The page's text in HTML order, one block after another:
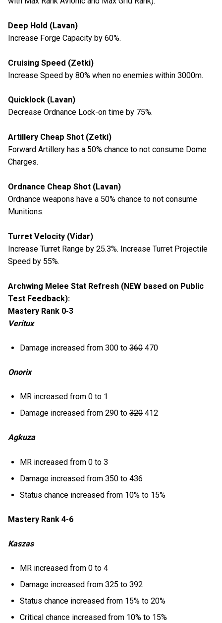
Deep Hold (Lavan)
Increase Forge Capacity by 60%.
Cruising Speed (Zetki)
Increase Speed by 80% when no enemies within 3000m.
Quicklock (Lavan)
Decrease Ordnance Lock-on time by 75%.
Artillery Cheap Shot (Zetki)
Forward Artillery has a 50% chance to not consume Dome
Charges.
Ordnance Cheap Shot (Lavan)
Ordnance weapons have a 50% chance to not consume
Munitions.
Turret Velocity (Vidar)
Increase Turret Range by 25.3%. Increase Turret Projectile
Speed by 55%.
Archwing Melee Stat Refresh (NEW based on Public
Test Feedback):
Mastery Rank 0-3
Veritux
Damage increased from 300 to360470
Onorix
MR increased from 0 to 1
Damage increased from 290 to320412
Agkuza
MR increased from 0 to 3
Damage increased from 350 to 436
Status chance increased from 10% to 15%
Mastery Rank 4-6
Kaszas
MR increased from 0 to 4
Damage increased from 325 to 392
Status chance increased from 15% to 20%
Critical chance increased from 10% to 15%